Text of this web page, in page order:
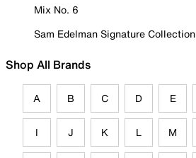
Mix No. 6
Sam Edelman Signature Collection
Shop All Brands
A B C D E
I J K L M